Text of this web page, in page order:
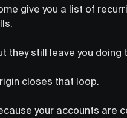
give you a list of
they still leave you
closes that loop.
your accounts are